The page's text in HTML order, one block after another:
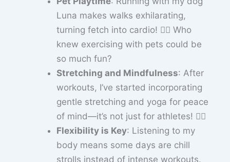
Luna makes walks exhilarating,
turning fetch into cardio! 🐕‍🦺 Who
knew exercising with pets could be
so much fun?
Stretching and Mindfulness: After
workouts, I’ve started incorporating
gentle stretching and yoga for peace
of mind—it’s not just for athletes! 🧘‍♀️
Flexibility is Key: Listening to my
body means some days are chill
strolls instead of intense workouts.